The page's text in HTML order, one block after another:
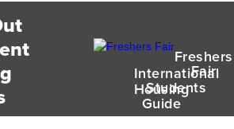
Freshers
Fair
International
Students
Housing
Guide